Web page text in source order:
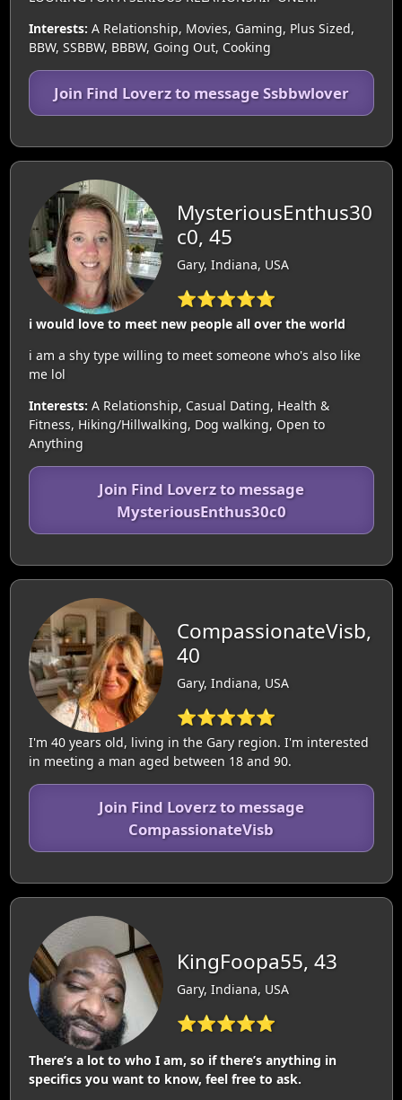
Interests: A Relationship, Movies, Gaming, Plus Sized,
BBW, SSBBW, BBBW, Going Out, Cooking
Join Find Loverz to message Ssbbwlover
MysteriousEnthus30
c0, 45
Gary, Indiana, USA
⭐⭐⭐⭐⭐
i would love to meet new people all over the world
i am a shy type willing to meet someone who's also like
me lol
Interests: A Relationship, Casual Dating, Health &
Fitness, Hiking/Hillwalking, Dog walking, Open to
Anything
Join Find Loverz to message
MysteriousEnthus30c0
CompassionateVisb,
40
Gary, Indiana, USA
⭐⭐⭐⭐⭐
I'm 40 years old, living in the Gary region. I'm interested
in meeting a man aged between 18 and 90.
Join Find Loverz to message
CompassionateVisb
KingFoopa55, 43
Gary, Indiana, USA
⭐⭐⭐⭐⭐
There’s a lot to who I am, so if there’s anything in
specifics you want to know, feel free to ask.